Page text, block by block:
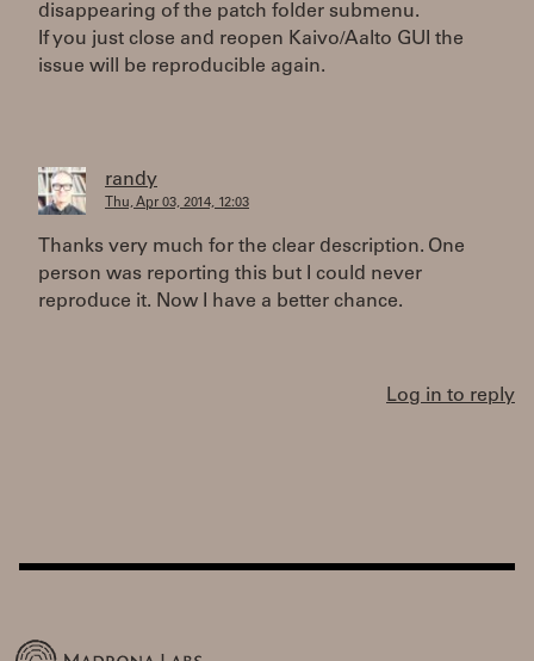
disappearing of the patch folder submenu.
If you just close and reopen Kaivo/Aalto GUI the
issue will be reproducible again.
randy
Thu, Apr 03, 2014, 12:03
Thanks very much for the clear description. One
person was reporting this but I could never
reproduce it. Now I have a better chance.
Log in to reply